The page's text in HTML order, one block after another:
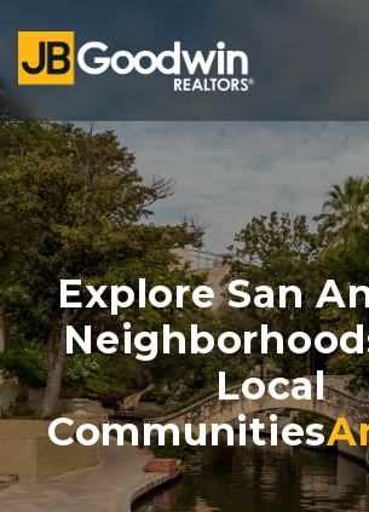
Explore San
Local
Communities